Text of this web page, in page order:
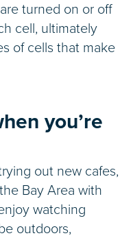
turned on or off
cell, ultimately
of cells that make
you’re
out new cafes,
Bay Area with
watching
outdoors,